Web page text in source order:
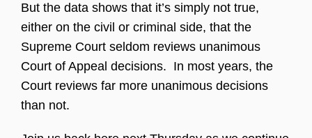
But the data shows that it’s simply not true,
either on the civil or criminal side, that the
Supreme Court seldom reviews unanimous
Court of Appeal decisions. In most years, the
Court reviews far more unanimous decisions
than not.